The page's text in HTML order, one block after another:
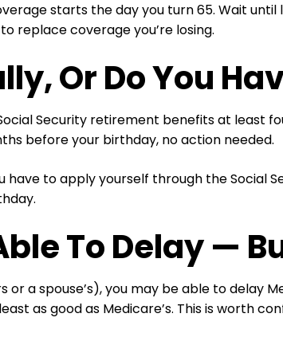
starts the day you turn 65. Wait
replace coverage you’re losing.
Or Do You
Security retirement benefits at least
before your birthday, no action needed.
have to apply yourself through the Social
To Delay —
a spouse’s), you may be able to delay
as good as Medicare’s. This is worth